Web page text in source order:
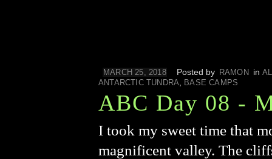
MARCH 25, 2018 Posted by RAMON in
ANTARCTIC TUNDRA
BASE CAMPS
ABC Day 08 -
I took my sweet time that
magnificent valley. The